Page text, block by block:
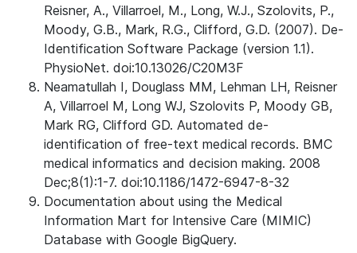
Reisner, A., Villarroel, M., Long, W.J., Szolovits, P.,
Moody, G.B., Mark, R.G., Clifford, G.D. (2007). De-
Identification Software Package (version 1.1).
PhysioNet. doi:10.13026/C20M3F
Neamatullah I, Douglass MM, Lehman LH, Reisner
A, Villarroel M, Long WJ, Szolovits P, Moody GB,
Mark RG, Clifford GD. Automated de-
identification of free-text medical records. BMC
medical informatics and decision making. 2008
Dec;8(1):1-7. doi:10.1186/1472-6947-8-32
Documentation about using the Medical
Information Mart for Intensive Care (MIMIC)
Database with Google BigQuery.